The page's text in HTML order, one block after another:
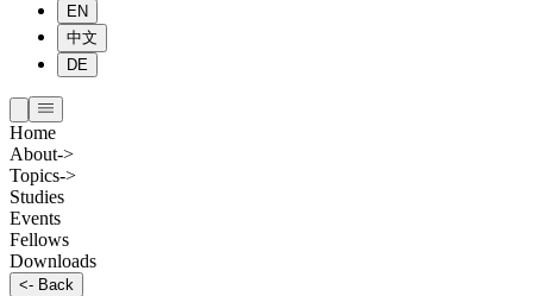
EN
中文
DE
Home
About->
Topics->
Studies
Events
Fellows
Downloads
<- Back